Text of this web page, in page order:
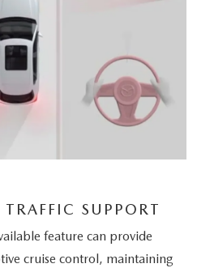
SUPPORT
feature can provide
cruise control, maintaining